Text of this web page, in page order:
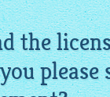
the